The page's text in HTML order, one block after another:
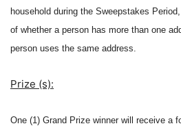
household during the Sweepstakes
of whether a person has more than one
person uses the same address.
Prize (s):
One (1) Grand Prize winner will receive a